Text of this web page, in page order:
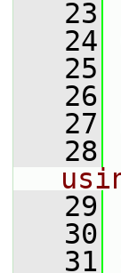
   23
   24
   25
   26
   27
   28
   29
   30
   31